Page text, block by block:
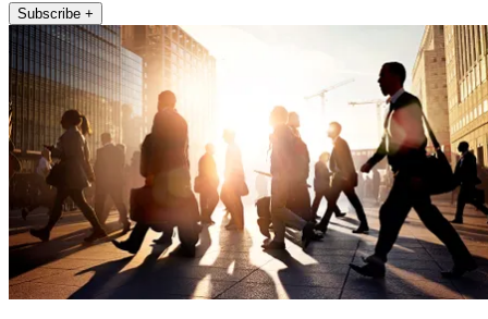
Subscribe +